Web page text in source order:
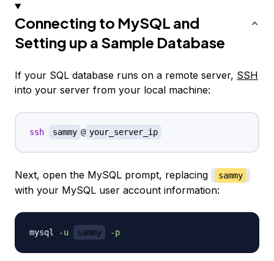
Connecting to MySQL and
Setting up a Sample Database
If your SQL database runs on a remote server, SSH
into your server from your local machine:
ssh sammy @ your_server_ip
Next, open the MySQL prompt, replacing sammy
with your MySQL user account information:
mysql -u sammy -p